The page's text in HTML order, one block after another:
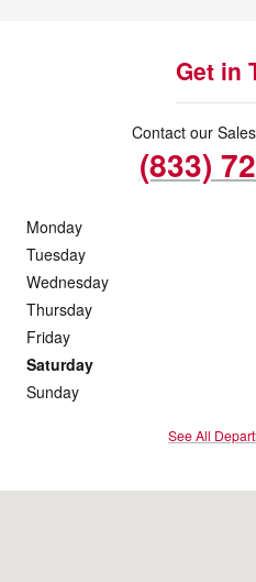
Get in
Contact our
(833)
Monday
Tuesday
Wednesday
Thursday
Friday
Saturday
Sunday
See All